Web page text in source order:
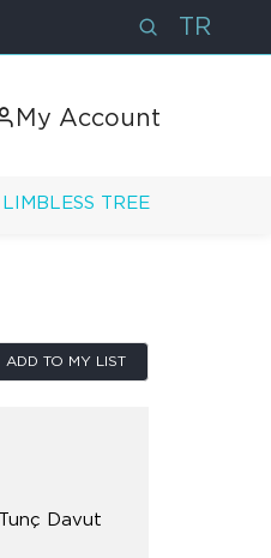
TR
My Account
TREE
ADD TO MY LIST
Davut